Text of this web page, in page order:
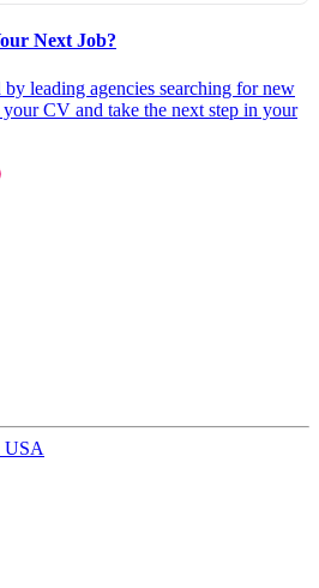
Next Job?
by leading agencies searching for new
CV and take the next step in your
USA